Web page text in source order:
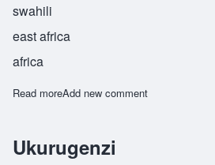
swahili
east africa
africa
Read moreabout Waziri
Add new comment
Ukurugenzi